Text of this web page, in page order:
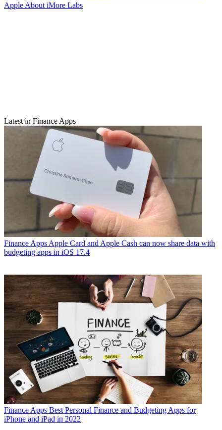
Apple About iMore Labs
Latest in Finance Apps
Finance Apps Apple Card and Apple Cash can now share data with
budgeting apps in iOS 17.4
Finance Apps Best Personal Finance and Budgeting Apps for
iPhone and iPad in 2022